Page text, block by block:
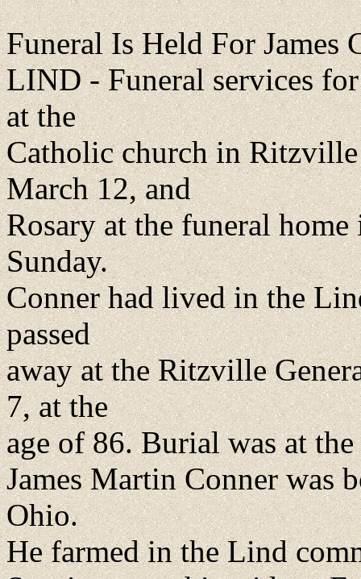
Funeral Is Held For James
LIND - Funeral services
at the
Catholic church in
March 12, and
Rosary at the funeral
Sunday.
Conner had lived in the
passed
away at the Ritzville
7, at the
age of 86. Burial was at
James Martin Conner was
Ohio.
He farmed in the Lind